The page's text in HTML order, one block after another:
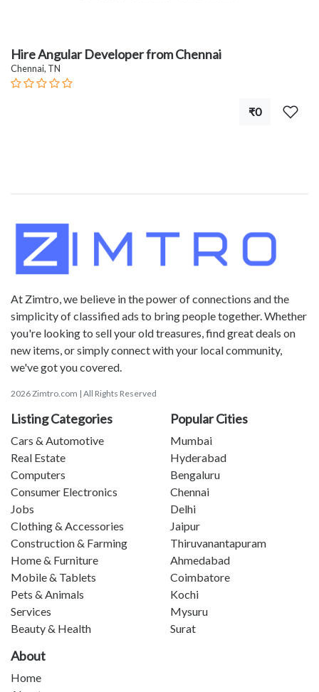
Hire Angular Developer from Chennai
Chennai, TN
₹0
At Zimtro, we believe in the power of connections and the
simplicity of classified ads to bring people together. Whether
you're looking to sell your old treasures, find great deals on
new items, or simply connect with your local community,
we've got you covered.
2026 Zimtro.com | All Rights Reserved
Listing Categories
Cars & Automotive
Real Estate
Computers
Consumer Electronics
Jobs
Clothing & Accessories
Construction & Farming
Home & Furniture
Mobile & Tablets
Pets & Animals
Services
Beauty & Health
Popular Cities
Mumbai
Hyderabad
Bengaluru
Chennai
Delhi
Jaipur
Thiruvanantapuram
Ahmedabad
Coimbatore
Kochi
Mysuru
Surat
About
Home